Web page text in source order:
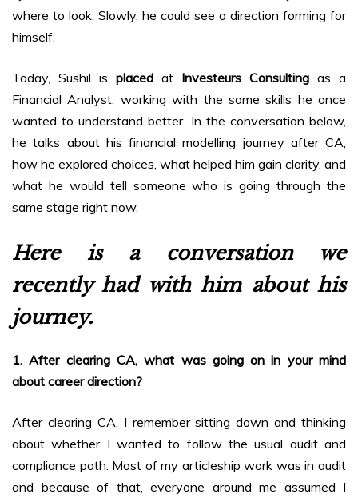
where to look. Slowly, he could see a direction forming for
himself.
Today, Sushil is placed at Investeurs Consulting as a
Financial Analyst, working with the same skills he once
wanted to understand better. In the conversation below,
he talks about his financial modelling journey after CA,
how he explored choices, what helped him gain clarity, and
what he would tell someone who is going through the
same stage right now.
Here is a conversation we
recently had with him about his
journey.
1. After clearing CA, what was going on in your mind
about career direction?
After clearing CA, I remember sitting down and thinking
about whether I wanted to follow the usual audit and
compliance path. Most of my articleship work was in audit
and because of that, everyone around me assumed I